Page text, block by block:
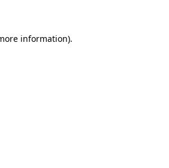
information).